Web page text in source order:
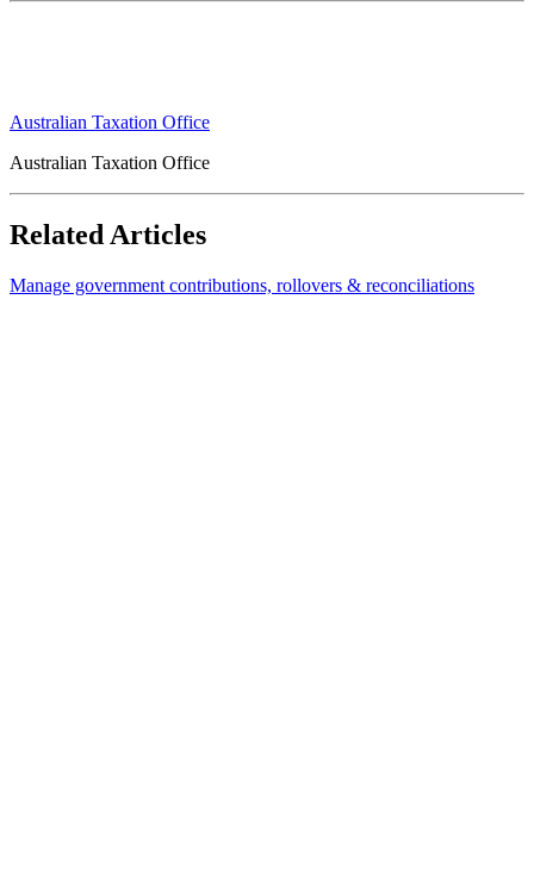
Australian Taxation Office
Australian Taxation Office
Related Articles
Manage government contributions, rollovers & reconciliations